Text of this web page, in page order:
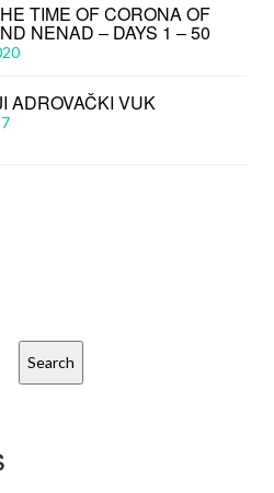
TIME OF CORONA OF
NENAD – DAYS 1 – 50
ADROVAČKI VUK
Search